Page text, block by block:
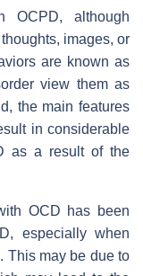
OCPD, although
images, or
are known as
view them as
the main features
in considerable
as a result of the
OCD has been
especially when
This may be due to